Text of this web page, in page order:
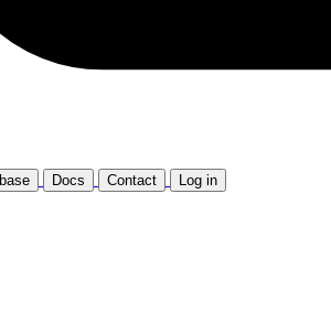
Docs Contact
Log in